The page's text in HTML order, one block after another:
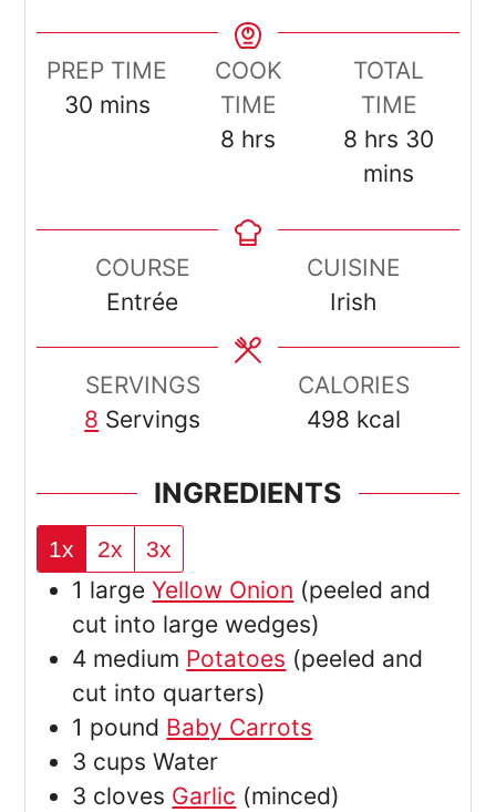
PREP TIME
30minutes
mins
COOK
TIME
8 hours
hrs
TOTAL
TIME
8 hours
hrs 30
mins
COURSE
Entrée
CUISINE
Irish
SERVINGS
8 Servings
CALORIES
498 kcal
INGREDIENTS
1x 2x 3x
1 large Yellow Onion (peeled and
cut into large wedges)
4 medium Potatoes (peeled and
cut into quarters)
1 pound Baby Carrots
3 cups Water
3 cloves Garlic (minced)